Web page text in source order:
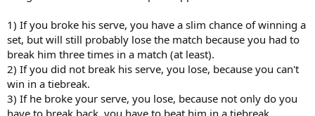
1) If you broke his serve, you have a slim chance of winning a
set, but will still probably lose the match because you had to
break him three times in a match (at least).
2) If you did not break his serve, you lose, because you can't
win in a tiebreak.
3) If he broke your serve, you lose, because not only do you